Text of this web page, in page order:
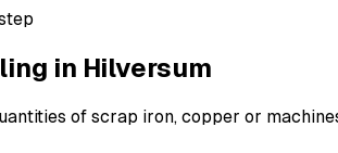
in Hilversum
of scrap iron, copper or